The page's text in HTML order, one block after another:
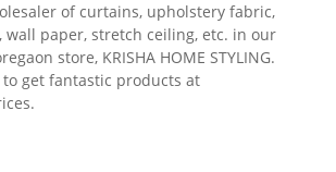
of curtains, upholstery fabric,
wall paper, stretch ceiling, etc. in our
store, KRISHA HOME STYLING.
get fantastic products at